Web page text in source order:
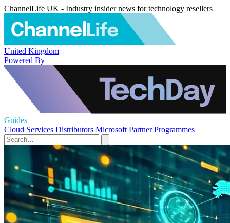
ChannelLife UK - Industry insider news for technology resellers
United Kingdom
Powered By
Guides
Cloud Services Distributors Microsoft Partner Programmes